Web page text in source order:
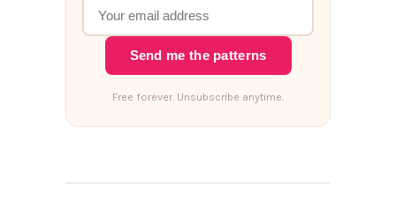
Send me the patterns
Free forever. Unsubscribe anytime.